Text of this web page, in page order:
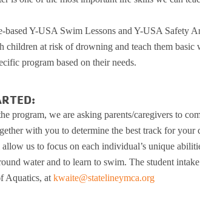
based Y-USA Swim Lessons and Y-USA Safety
children at risk of drowning and teach them
program based on their needs.
program, we are asking parents/caregivers to
with you to determine the best track for
us to focus on each individual’s unique
water and to learn to swim. The student
Aquatics, at kwaite@statelineymca.org